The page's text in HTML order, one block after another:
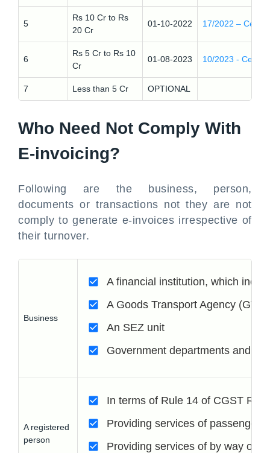
5
Rs 10 Cr to Rs
20 Cr
01-10-2022 17/2022 –
6
Rs 5 Cr to Rs 10
Cr
01-08-2023 10/2023 -
7 Less than 5 Cr OPTIONAL
Who Need Not Comply With
E-invoicing?
Following are the business, person,
documents or transactions not they are not
comply to generate e-invoices irrespective of
their turnover.
Business
A financial institution, which
A Goods Transport Agency (GTA)
An SEZ unit
Government departments and
A registered
person
In terms of Rule 14 of CGST
Providing services of passenger
Providing services of by way of